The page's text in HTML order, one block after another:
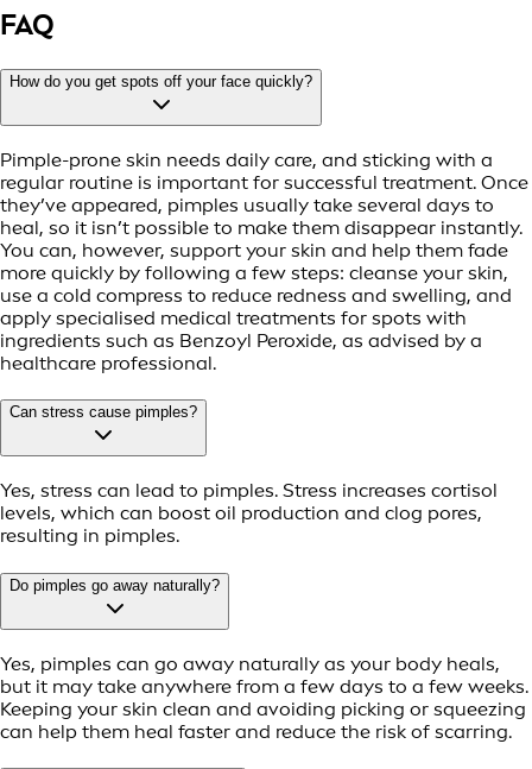
FAQ
How do you get spots off your face quickly?
Pimple-prone skin needs daily care, and sticking with a
regular routine is important for successful treatment. Once
they’ve appeared, pimples usually take several days to
heal, so it isn’t possible to make them disappear instantly.
You can, however, support your skin and help them fade
more quickly by following a few steps: cleanse your skin,
use a cold compress to reduce redness and swelling, and
apply specialised medical treatments for spots with
ingredients such as Benzoyl Peroxide, as advised by a
healthcare professional.
Can stress cause pimples?
Yes, stress can lead to pimples. Stress increases cortisol
levels, which can boost oil production and clog pores,
resulting in pimples.
Do pimples go away naturally?
Yes, pimples can go away naturally as your body heals,
but it may take anywhere from a few days to a few weeks.
Keeping your skin clean and avoiding picking or squeezing
can help them heal faster and reduce the risk of scarring.